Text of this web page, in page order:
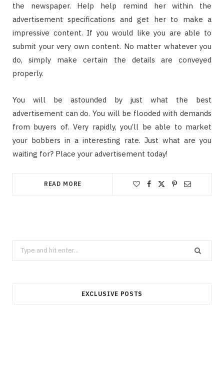
the newspaper. Help help remind her within the
advertisement specifications and get her to make a
impressive content. If you would like you are able to
submit your very own content. No matter whatever you
do, simply make certain the details are conveyed
properly.
You will be astounded by just what the best
advertisement can do. You will be flooded with demands
from buyers of. Very rapidly, you’ll be able to market
your bobbers in a interesting rate. Just what are you
waiting for? Place your advertisement today!
READ MORE
Search
for:
EXCLUSIVE POSTS